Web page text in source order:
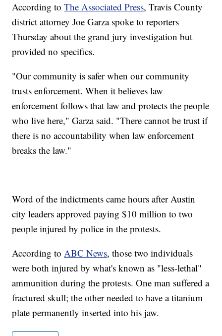
According toThe Associated Press, Travis County
district attorney Joe Garza spoke to reporters
Thursday about the grand jury investigation but
provided no specifics.
"Our community is safer when our community
trusts enforcement. When it believes law
enforcement follows that law and protects the people
who live here," Garza said. "There cannot be trust if
there is no accountability when law enforcement
breaks the law."
Word of the indictments came hours after Austin
city leaders approved paying $10 million to two
people injured by police in the protests.
According toABC News, those two individuals
were both injured by what's known as "less-lethal"
ammunition during the protests. One man suffered a
fractured skull; the other needed to have a titanium
plate permanently inserted into his jaw.